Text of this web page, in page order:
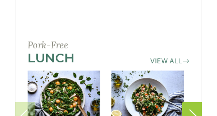
Pork-Free
LUNCH VIEW ALL